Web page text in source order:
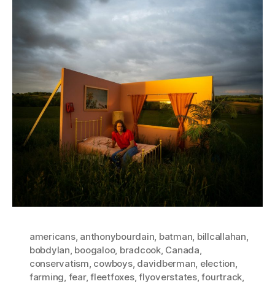
americans, anthonybourdain, batman, billcallahan,
bobdylan, boogaloo, bradcook, Canada,
conservatism, cowboys, davidberman, election,
farming, fear,fleetfoxes,flyoverstates,fourtrack,